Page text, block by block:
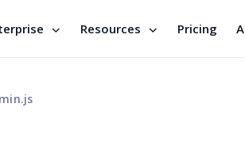
Resources Pricing